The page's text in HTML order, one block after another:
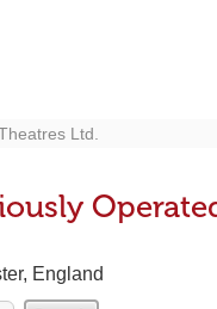
Ltd.
England